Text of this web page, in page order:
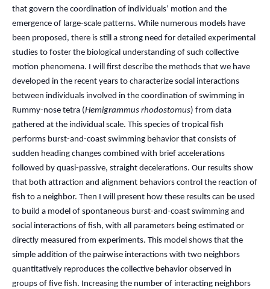
that govern the coordination of individuals’ motion and the
emergence of large-scale patterns. While numerous models have
been proposed, there is still a strong need for detailed experimental
studies to foster the biological understanding of such collective
motion phenomena. I will first describe the methods that we have
developed in the recent years to characterize social interactions
between individuals involved in the coordination of swimming in
Rummy-nose tetra (Hemigrammus rhodostomus) from data
gathered at the individual scale. This species of tropical fish
performs burst-and-coast swimming behavior that consists of
sudden heading changes combined with brief accelerations
followed by quasi-passive, straight decelerations. Our results show
that both attraction and alignment behaviors control the reaction of
fish to a neighbor. Then I will present how these results can be used
to build a model of spontaneous burst-and-coast swimming and
social interactions of fish, with all parameters being estimated or
directly measured from experiments. This model shows that the
simple addition of the pairwise interactions with two neighbors
quantitatively reproduces the collective behavior observed in
groups of five fish. Increasing the number of interacting neighbors